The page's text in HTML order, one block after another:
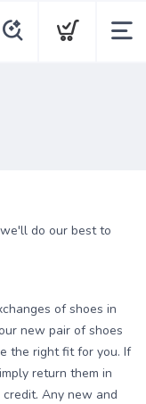
do our best to
of shoes in
new pair of shoes
the right fit for you. If
return them in
Any new and